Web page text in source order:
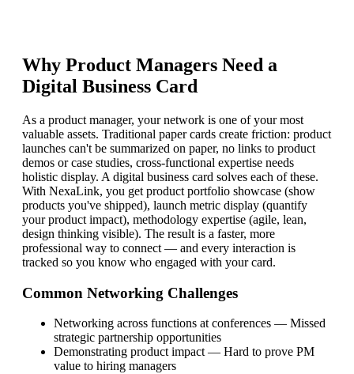
Why Product Managers Need a
Digital Business Card
As a product manager, your network is one of your most
valuable assets. Traditional paper cards create friction: product
launches can't be summarized on paper, no links to product
demos or case studies, cross-functional expertise needs
holistic display. A digital business card solves each of these.
With NexaLink, you get product portfolio showcase (show
products you've shipped), launch metric display (quantify
your product impact), methodology expertise (agile, lean,
design thinking visible). The result is a faster, more
professional way to connect — and every interaction is
tracked so you know who engaged with your card.
Common Networking Challenges
Networking across functions at conferences — Missed
strategic partnership opportunities
Demonstrating product impact — Hard to prove PM
value to hiring managers